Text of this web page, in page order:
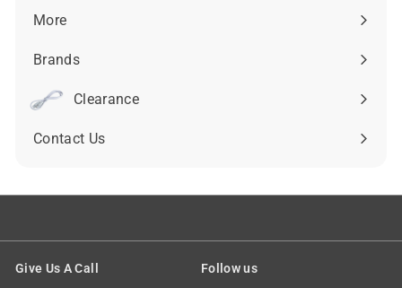
submenu
More
Expand
submenu
Brands
Expand
submenuClearance
Contact Us
Give Us A Call Follow us